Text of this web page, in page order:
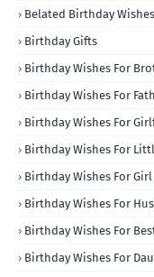
Belated Birthday Wishes
Birthday Gifts
Birthday Wishes For
Birthday Wishes For
Birthday Wishes For
Birthday Wishes For
Birthday Wishes For
Birthday Wishes For
Birthday Wishes For
Birthday Wishes For